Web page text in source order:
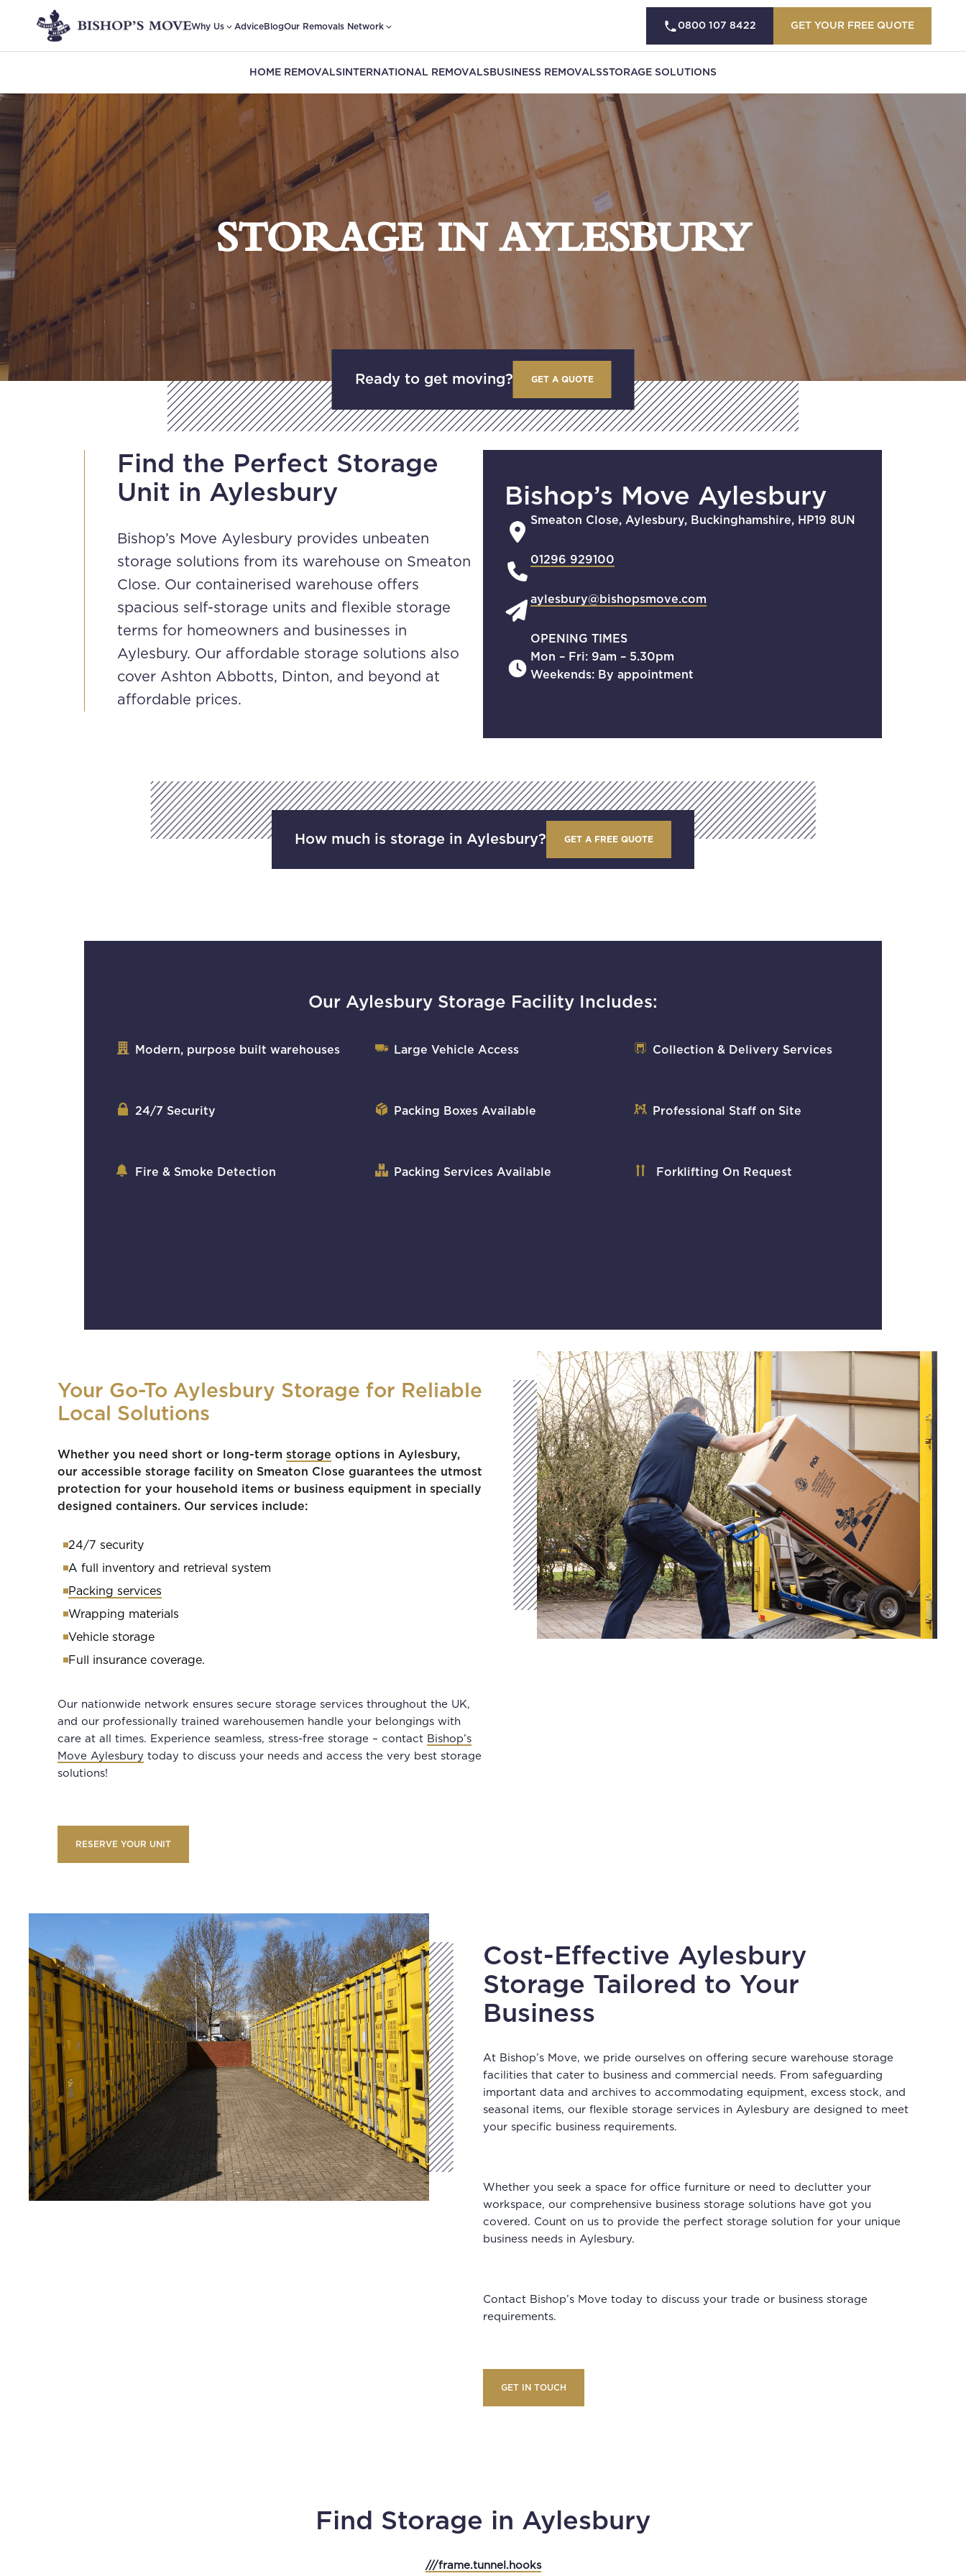
Why Us AdviceBlogOur Removals Network 0800 107 8422 GET YOUR FREE QUOTE
HOME REMOVALS INTERNATIONAL REMOVALS BUSINESS REMOVALSSTORAGE SOLUTIONS
STORAGE IN AYLESBURY
Ready to get moving? GET A QUOTE
Find the Perfect Storage
Unit in Aylesbury
Bishop’s Move Aylesbury provides unbeaten
storage solutions from its warehouse on Smeaton
Close. Our containerised warehouse offers
spacious self-storage units and flexible storage
terms for homeowners and businesses in
Aylesbury. Our affordable storage solutions also
cover Ashton Abbotts, Dinton, and beyond at
affordable prices.
Bishop’s Move Aylesbury
Smeaton Close, Aylesbury, Buckinghamshire, HP19 8UN
01296 929100
aylesbury@bishopsmove.com
OPENING TIMES
Mon – Fri: 9am – 5.30pm
Weekends: By appointment
How much is storage in Aylesbury? GET A FREE QUOTE
Our Aylesbury Storage Facility Includes:
Modern, purpose built warehouses
24/7 Security
Fire & Smoke Detection
Large Vehicle Access
Packing Boxes Available
Packing Services Available
Collection & Delivery Services
Professional Staff on Site
Forklifting On Request
Your Go-To Aylesbury Storage for Reliable
Local Solutions
Whether you need short or long-term storage options in Aylesbury,
our accessible storage facility on Smeaton Close guarantees the utmost
protection for your household items or business equipment in specially
designed containers. Our services include:
24/7 security
A full inventory and retrieval system
Packing services
Wrapping materials
Vehicle storage
Full insurance coverage.
Our nationwide network ensures secure storage services throughout the UK,
and our professionally trained warehousemen handle your belongings with
care at all times. Experience seamless, stress-free storage – contact Bishop’s
Move Aylesbury today to discuss your needs and access the very best storage
solutions!
RESERVE YOUR UNIT
Cost-Effective Aylesbury
Storage Tailored to Your
Business
At Bishop’s Move, we pride ourselves on offering secure warehouse storage
facilities that cater to business and commercial needs. From safeguarding
important data and archives to accommodating equipment, excess stock, and
seasonal items, our flexible storage services in Aylesbury are designed to meet
your specific business requirements.
Whether you seek a space for office furniture or need to declutter your
workspace, our comprehensive business storage solutions have got you
covered. Count on us to provide the perfect storage solution for your unique
business needs in Aylesbury.
Contact Bishop’s Move today to discuss your trade or business storage
requirements.
GET IN TOUCH
Find Storage in Aylesbury
///frame.tunnel.hooks